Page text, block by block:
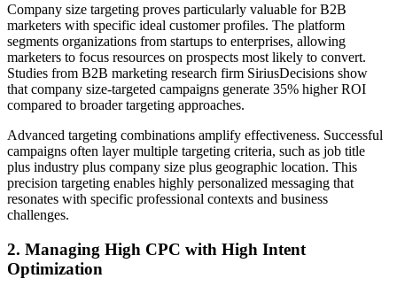
Company size targeting proves particularly valuable for B2B
marketers with specific ideal customer profiles. The platform
segments organizations from startups to enterprises, allowing
marketers to focus resources on prospects most likely to convert.
Studies from B2B marketing research firm SiriusDecisions show
that company size-targeted campaigns generate 35% higher ROI
compared to broader targeting approaches.
Advanced targeting combinations amplify effectiveness. Successful
campaigns often layer multiple targeting criteria, such as job title
plus industry plus company size plus geographic location. This
precision targeting enables highly personalized messaging that
resonates with specific professional contexts and business
challenges.
2. Managing High CPC with High Intent
Optimization